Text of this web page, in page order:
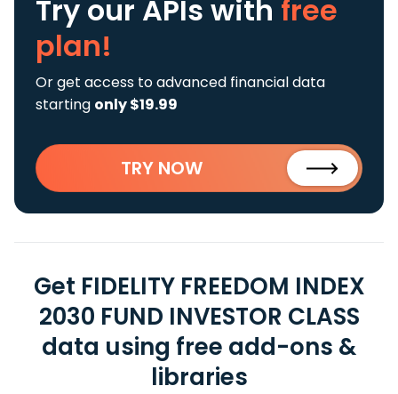
Try our APIs with free
plan!
Or get access to advanced financial data
starting only $19.99
TRY NOW
Get FIDELITY FREEDOM INDEX
2030 FUND INVESTOR CLASS
data using free add-ons &
libraries